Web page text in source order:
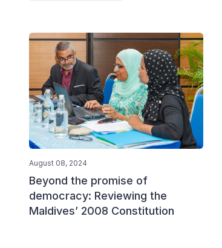
August 08, 2024
Beyond the promise of
democracy: Reviewing the
Maldives’ 2008 Constitution